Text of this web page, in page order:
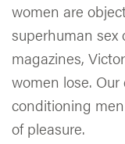
women are
superhuman sex
magazines,
women lose.
conditioning
of pleasure.